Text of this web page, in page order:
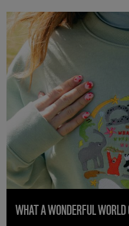
WHAT A WONDERFUL WORLD